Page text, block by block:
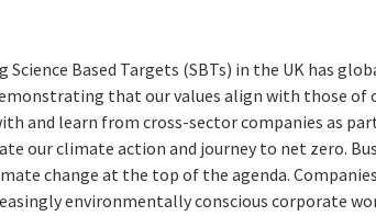
Based Targets (SBTs) in the UK has
that our values align with those of
and learn from cross-sector companies as
our climate action and journey to net zero.
change at the top of the agenda.
environmentally conscious corporate